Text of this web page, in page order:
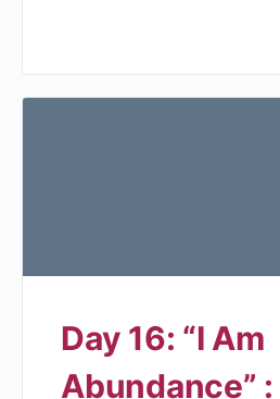
Day 16: “I Am
Abundance”